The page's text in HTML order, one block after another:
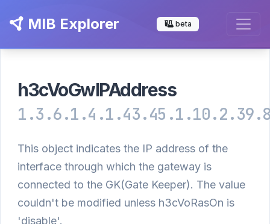
MIB Explorer beta
h3cVoGwIPAddress
This object indicates the IP address of the
interface through which the gateway is
connected to the GK(Gate Keeper). The value
couldn't be modified unless h3cVoRasOn is
'disable'.